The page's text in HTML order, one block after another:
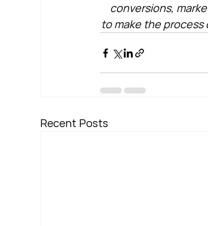
conversions,
to make the
Recent Posts